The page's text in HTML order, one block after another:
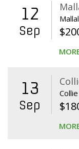
12
Sep $
13
Sep $